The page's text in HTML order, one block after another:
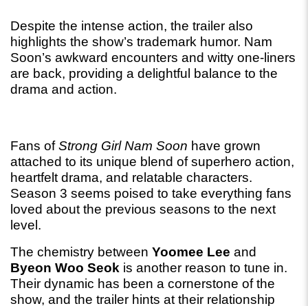
Despite the intense action, the trailer also
highlights the show’s trademark humor. Nam
Soon’s awkward encounters and witty one-liners
are back, providing a delightful balance to the
drama and action.
Fans of Strong Girl Nam Soon have grown
attached to its unique blend of superhero action,
heartfelt drama, and relatable characters.
Season 3 seems poised to take everything fans
loved about the previous seasons to the next
level.
The chemistry between Yoomee Lee
Byeon Woo Seok is another reason to tune in.
Their dynamic has been a cornerstone of the
show, and the trailer hints at their relationship